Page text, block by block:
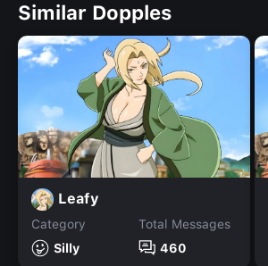
Similar Dopples
Leafy
Category
Silly
Total Messages
460